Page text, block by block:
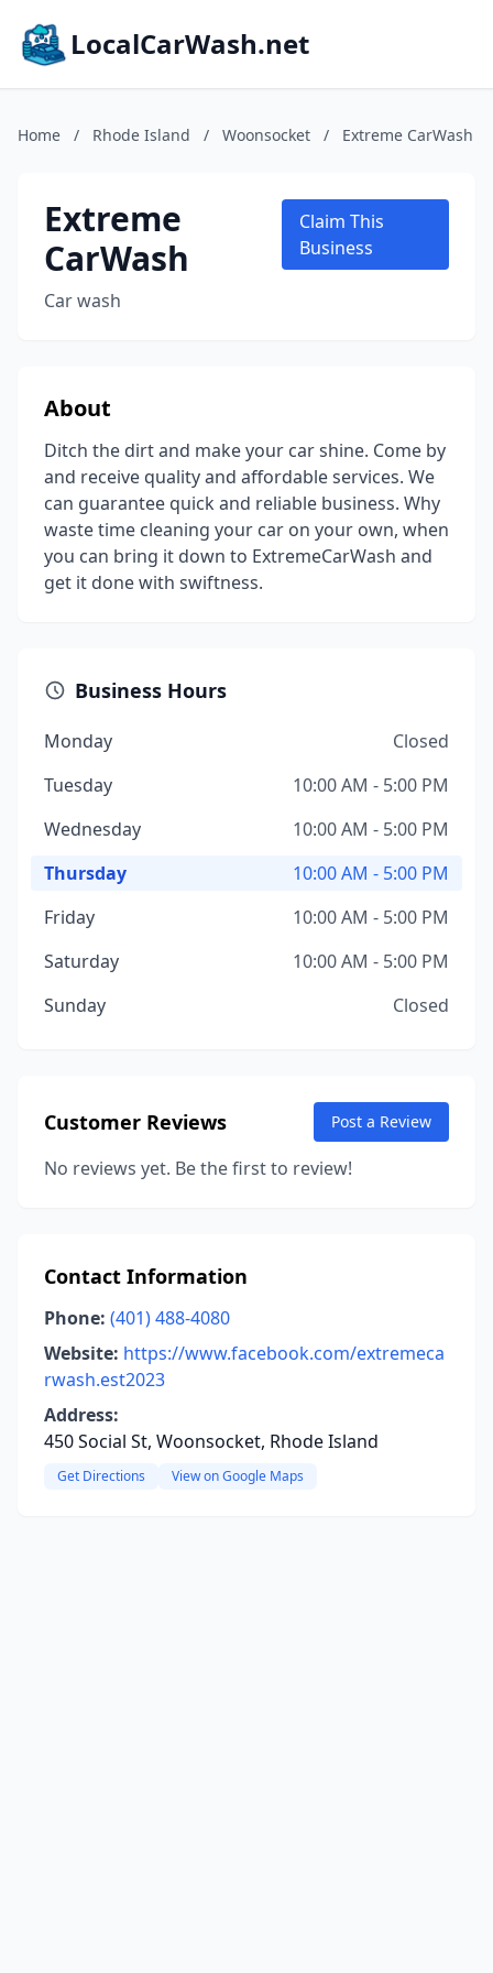
LocalCarWash.net
Home / Rhode Island / Woonsocket / Extreme CarWash
Extreme
CarWash
Car wash
Claim This
Business
About
Ditch the dirt and make your car shine. Come by
and receive quality and affordable services. We
can guarantee quick and reliable business. Why
waste time cleaning your car on your own, when
you can bring it down to ExtremeCarWash and
get it done with swiftness.
Business Hours
Monday
Closed
Tuesday
10:00 AM - 5:00 PM
Wednesday
10:00 AM - 5:00 PM
Thursday
10:00 AM - 5:00 PM
Friday
10:00 AM - 5:00 PM
Saturday
10:00 AM - 5:00 PM
Sunday
Closed
Customer Reviews Post a Review
No reviews yet. Be the first to review!
Contact Information
Phone: (401) 488-4080
Website: https://www.facebook.com/extremeca
rwash.est2023
Address:
450 Social St, Woonsocket, Rhode Island
Get Directions View on Google Maps